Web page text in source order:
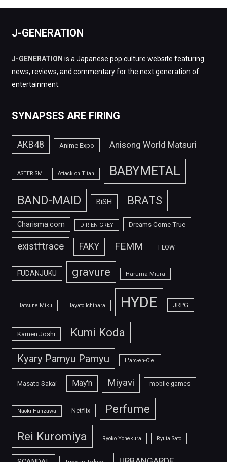
J-GENERATION
J-GENERATION is a Japanese pop culture website featuring
news, reviews, and commentary for the next generation of
entertainment.
SYNAPSES ARE FIRING
AKB48 Anime Expo Anisong World Matsuri
ASTERISM Attack on Titan BABYMETAL
BAND-MAID BiSH BRATS
Charisma.com DIR EN GREY Dreams Come True
exist†trace FAKY FEMM FLOW
FUDANJUKU gravure Haruma Miura
Hatsune Miku Hayato Ichihara HYDE JRPG
Kamen Joshi Kumi Koda
Kyary Pamyu Pamyu L'arc-en-Ciel
Masato Sakai May'n Miyavi mobile games
Naoki Hanzawa Netflix Perfume
Rei Kuromiya Ryoko Yonekura Ryuta Sato